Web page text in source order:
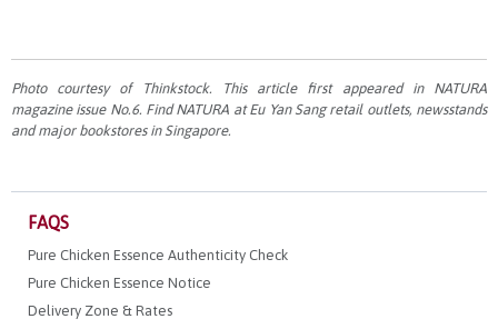
FAQS
Pure Chicken Essence Authenticity Check
Pure Chicken Essence Notice
Delivery Zone & Rates
Photo courtesy of Thinkstock. This article first appeared in NATURA
magazine issue No.6. Find NATURA at Eu Yan Sang retail outlets, newsstands
and major bookstores in Singapore.